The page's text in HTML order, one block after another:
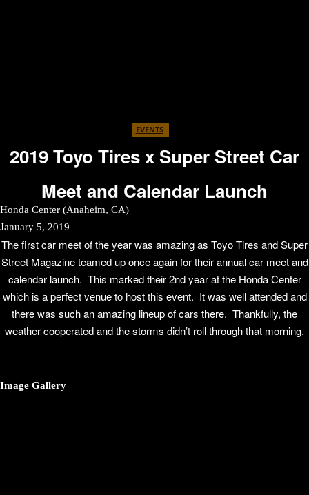
EVENTS
2019 Toyo Tires x Super Street Car
Meet and Calendar Launch
Honda Center (Anaheim, CA)
January 5, 2019
The first car meet of the year was amazing as Toyo Tires and Super
Street Magazine teamed up once again for their annual car meet and
calendar launch. This marked their 2nd year at the Honda Center
which is a perfect venue to host this event. It was well attended and
there was such an amazing lineup of cars there. Thankfully, the
weather cooperated and the storms didn’t roll through that morning.
Image Gallery